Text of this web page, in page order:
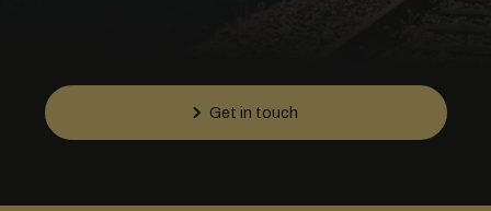
Get in touch